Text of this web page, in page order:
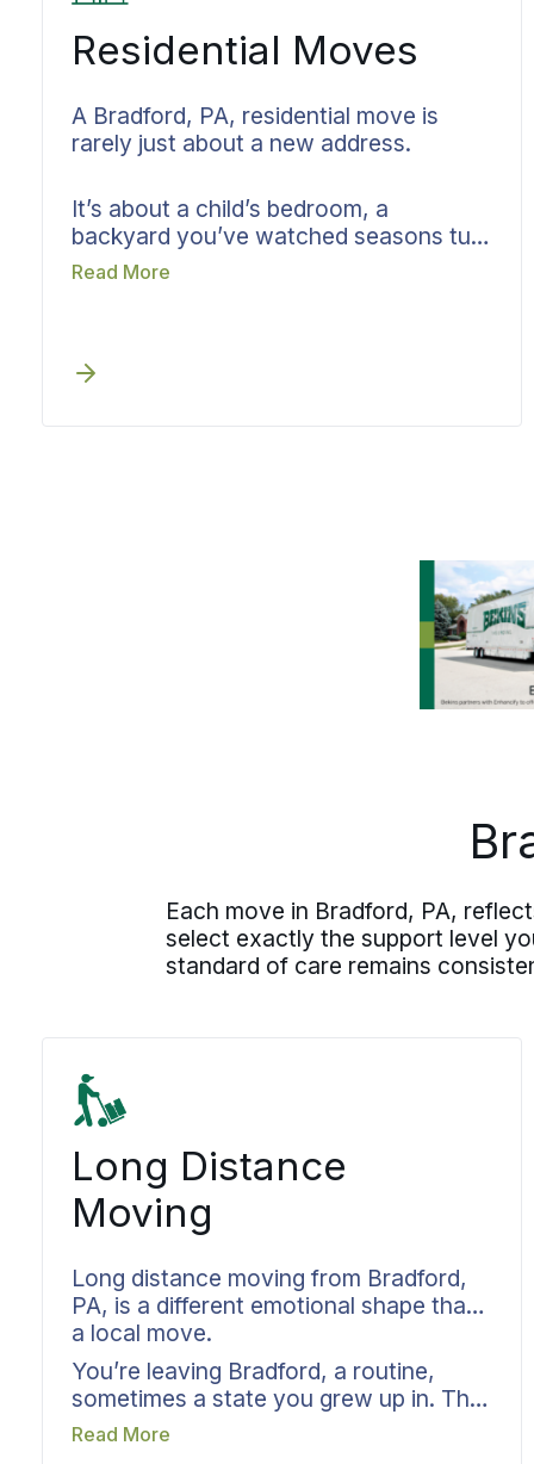
Residential Moves
A Bradford, PA, residential move is
rarely just about a new address.
It’s about a child’s bedroom, a
backyard you’ve watched seasons turn
in, a kitchen where holidays happened.
a single-family home further west.
Bradford move specialist listens. Your
together from there: written estimate,
clear communication, and one person
who knows your move inside and out.
Read More
Each move in Bradford, PA,
select exactly the support level
standard of care remains
Long Distance
Moving
Long distance moving from Bradford,
PA, is a different emotional shape than
a local move.
You’re leaving Bradford, a routine,
sometimes a state you grew up in. The
practical pieces fall to Bekins while you
Read More